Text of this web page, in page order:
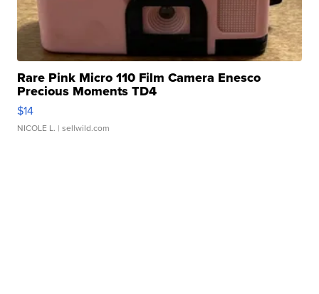
Rare Pink Micro 110 Film Camera Enesco
Precious Moments TD4
$14
NICOLE L. | sellwild.com